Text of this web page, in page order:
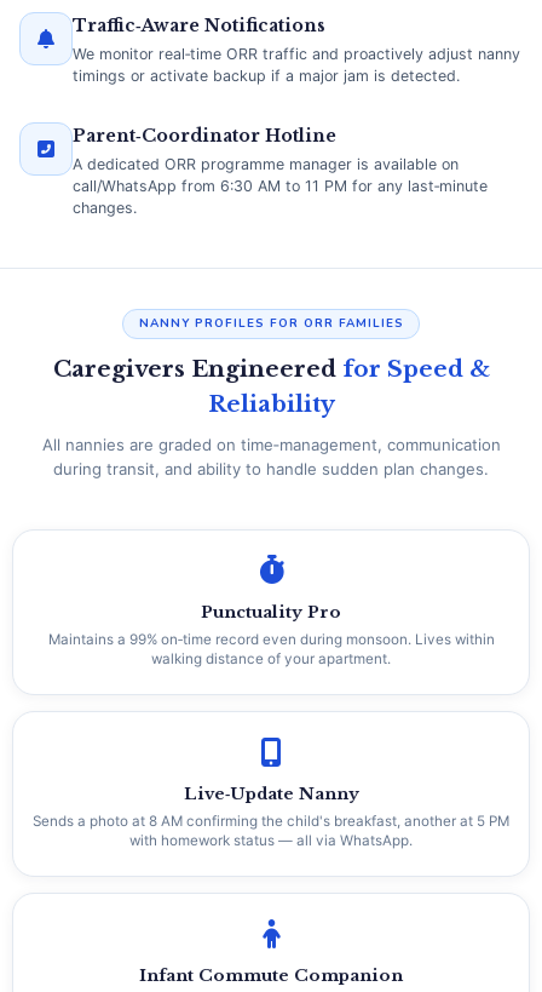
Traffic‑Aware Notifications
We monitor real‑time ORR traffic and proactively adjust nanny
timings or activate backup if a major jam is detected.
Parent‑Coordinator Hotline
A dedicated ORR programme manager is available on
call/WhatsApp from 6:30 AM to 11 PM for any last‑minute
changes.
NANNY PROFILES FOR ORR FAMILIES
Caregivers Engineered for Speed &
Reliability
All nannies are graded on time‑management, communication
during transit, and ability to handle sudden plan changes.
Punctuality Pro
Maintains a 99% on‑time record even during monsoon. Lives within
walking distance of your apartment.
Live‑Update Nanny
Sends a photo at 8 AM confirming the child's breakfast, another at 5 PM
with homework status — all via WhatsApp.
Infant Commute Companion